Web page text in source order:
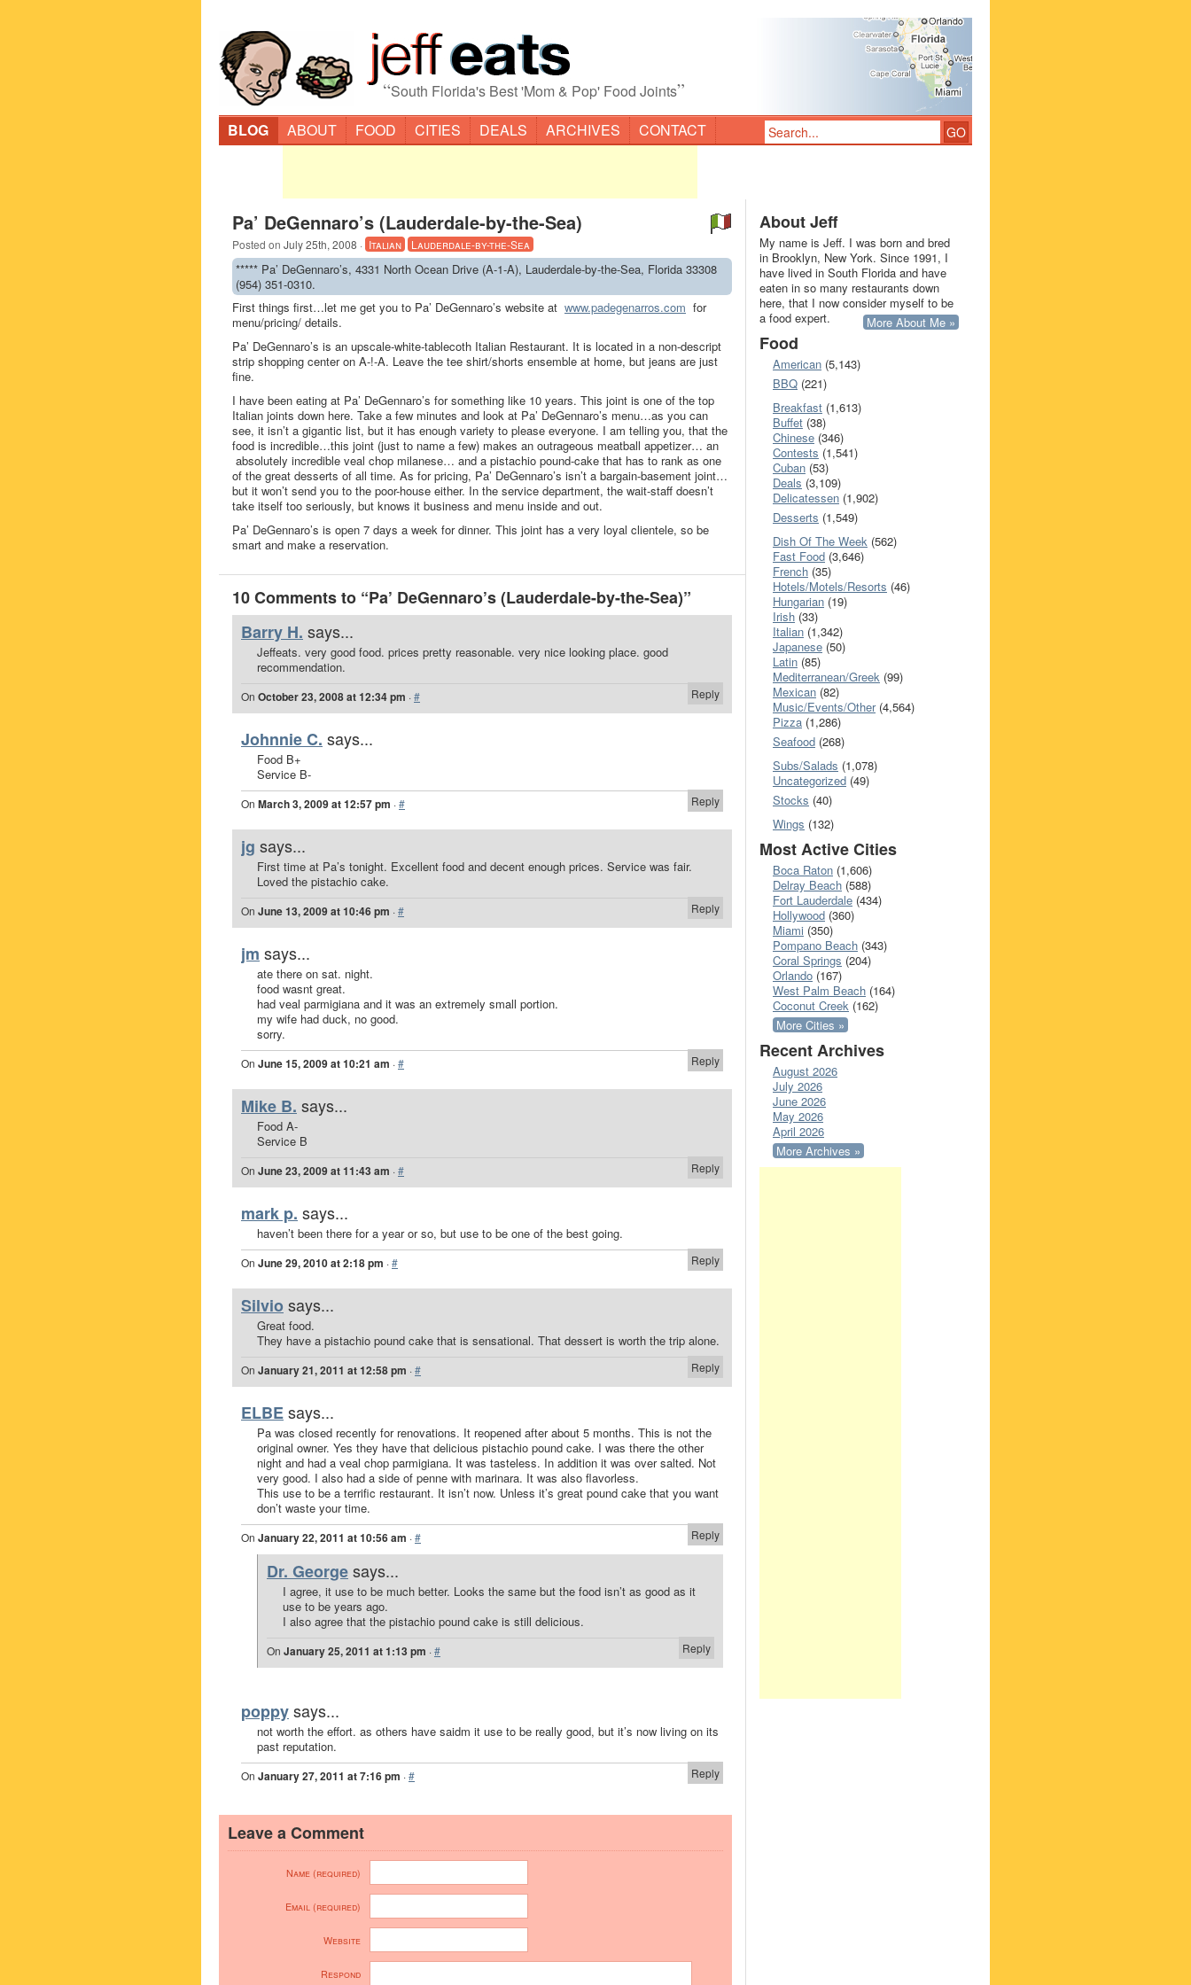
“South Florida's Best 'Mom & Pop' Food Joints”
BLOG ABOUT FOOD CITIES DEALS ARCHIVES CONTACT
Pa’ DeGennaro’s (Lauderdale-by-the-Sea)
Posted on July 25th, 2008 · Italian Lauderdale-by-the-Sea
***** Pa’ DeGennaro’s, 4331 North Ocean Drive (A-1-A), Lauderdale-by-the-Sea, Florida 33308
(954) 351-0310.
First things first…let me get you to Pa’ DeGennaro’s website at www.padegenarros.com for
menu/pricing/ details.
Pa’ DeGennaro’s is an upscale-white-tablecoth Italian Restaurant. It is located in a non-descript
strip shopping center on A-!-A. Leave the tee shirt/shorts ensemble at home, but jeans are just
fine.
I have been eating at Pa’ DeGennaro’s for something like 10 years. This joint is one of the top
Italian joints down here. Take a few minutes and look at Pa’ DeGennaro’s menu…as you can
see, it isn’t a gigantic list, but it has enough variety to please everyone. I am telling you, that the
food is incredible…this joint (just to name a few) makes an outrageous meatball appetizer… an
absolutely incredible veal chop milanese… and a pistachio pound-cake that has to rank as one
of the great desserts of all time. As for pricing, Pa’ DeGennaro’s isn’t a bargain-basement joint…
but it won’t send you to the poor-house either. In the service department, the wait-staff doesn’t
take itself too seriously, but knows it business and menu inside and out.
Pa’ DeGennaro’s is open 7 days a week for dinner. This joint has a very loyal clientele, so be
smart and make a reservation.
10 Comments to “Pa’ DeGennaro’s (Lauderdale-by-the-Sea)”
Barry H. says...
Jeffeats. very good food. prices pretty reasonable. very nice looking place. good
recommendation.
Reply
On October 23, 2008 at 12:34 pm ·#
Johnnie C. says...
Food B+
Service B-
Reply
On March 3, 2009 at 12:57 pm ·#
jg says...
First time at Pa’s tonight. Excellent food and decent enough prices. Service was fair.
Loved the pistachio cake.
Reply
On June 13, 2009 at 10:46 pm ·#
jm says...
ate there on sat. night.
food wasnt great.
had veal parmigiana and it was an extremely small portion.
my wife had duck, no good.
sorry.
Reply
On June 15, 2009 at 10:21 am ·#
Mike B. says...
Food A-
Service B
Reply
On June 23, 2009 at 11:43 am ·#
mark p. says...
haven’t been there for a year or so, but use to be one of the best going.
Reply
On June 29, 2010 at 2:18 pm ·#
Silvio says...
Great food.
They have a pistachio pound cake that is sensational. That dessert is worth the trip alone.
Reply
On January 21, 2011 at 12:58 pm ·#
ELBEsays...
Pa was closed recently for renovations. It reopened after about 5 months. This is not the
original owner. Yes they have that delicious pistachio pound cake. I was there the other
night and had a veal chop parmigiana. It was tasteless. In addition it was over salted. Not
very good. I also had a side of penne with marinara. It was also flavorless.
This use to be a terrific restaurant. It isn’t now. Unless it’s great pound cake that you want
don’t waste your time.
Reply
On January 22, 2011 at 10:56 am ·#
Dr. Georgesays...
I agree, it use to be much better. Looks the same but the food isn’t as good as it
use to be years ago.
I also agree that the pistachio pound cake is still delicious.
Reply
On January 25, 2011 at 1:13 pm ·#
poppysays...
not worth the effort. as others have saidm it use to be really good, but it’s now living on its
past reputation.
Reply
On January 27, 2011 at 7:16 pm ·#
Leave a Comment
Name (required)
Email (required)
Website
Respond
About Jeff
My name is Jeff. I was born and bred
in Brooklyn, New York. Since 1991, I
have lived in South Florida and have
eaten in so many restaurants down
here, that I now consider myself to be
a food expert.
More About Me »
Food
American (5,143)
BBQ (221)
Breakfast (1,613)
Buffet (38)
Chinese (346)
Contests (1,541)
Cuban (53)
Deals (3,109)
Delicatessen (1,902)
Desserts (1,549)
Dish Of The Week (562)
Fast Food (3,646)
French (35)
Hotels/Motels/Resorts (46)
Hungarian (19)
Irish (33)
Italian (1,342)
Japanese (50)
Latin (85)
Mediterranean/Greek (99)
Mexican (82)
Music/Events/Other(4,564)
Pizza (1,286)
Seafood (268)
Subs/Salads (1,078)
Uncategorized (49)
Stocks (40)
Wings (132)
Most Active Cities
Boca Raton (1,606)
Delray Beach (588)
Fort Lauderdale (434)
Hollywood (360)
Miami (350)
Pompano Beach (343)
Coral Springs (204)
Orlando (167)
West Palm Beach (164)
Coconut Creek (162)
More Cities »
Recent Archives
August 2026
July 2026
June 2026
May 2026
April 2026
More Archives »